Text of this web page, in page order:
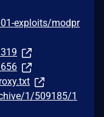
exploits/modpr
1/509185/1